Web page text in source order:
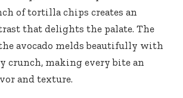
of tortilla chips creates an
that delights the palate. The
avocado melds beautifully with
crunch, making every bite an
and texture.